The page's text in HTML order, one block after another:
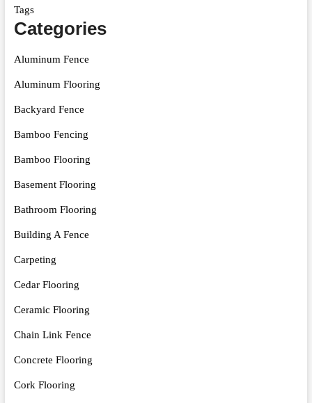
Tags
Categories
Aluminum Fence
Aluminum Flooring
Backyard Fence
Bamboo Fencing
Bamboo Flooring
Basement Flooring
Bathroom Flooring
Building A Fence
Carpeting
Cedar Flooring
Ceramic Flooring
Chain Link Fence
Concrete Flooring
Cork Flooring